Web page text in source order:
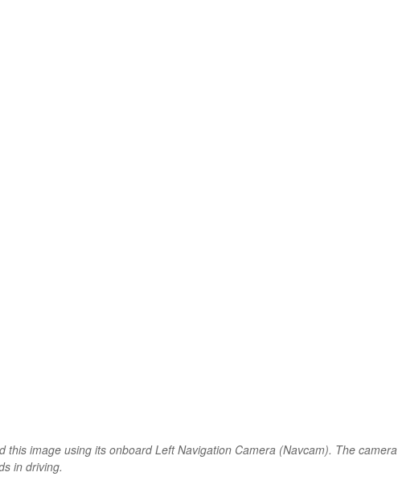
this image using its onboard Left Navigation Camera (Navcam). The camera
in driving.